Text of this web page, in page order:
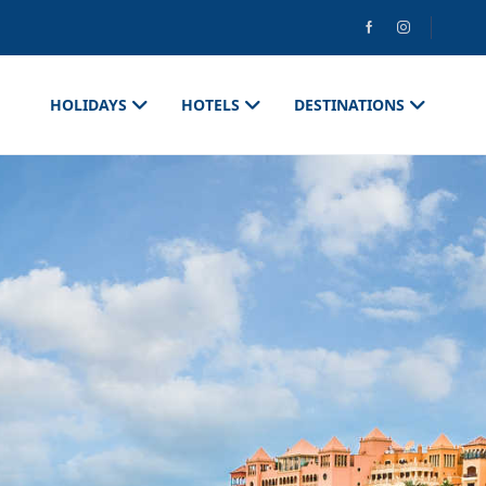
HOLIDAYS HOTELS DESTINATIONS